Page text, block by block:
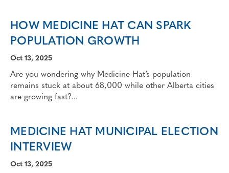
HOW MEDICINE HAT CAN SPARK
POPULATION GROWTH
Oct 13, 2025
Are you wondering why Medicine Hat’s population
remains stuck at about 68,000 while other Alberta cities
are growing fast?...
MEDICINE HAT MUNICIPAL ELECTION
INTERVIEW
Oct 13, 2025